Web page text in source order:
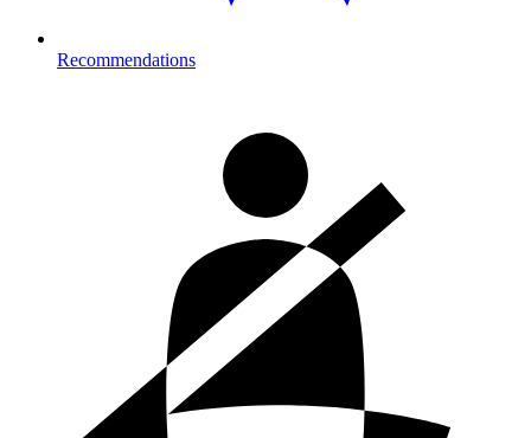
Recommendations